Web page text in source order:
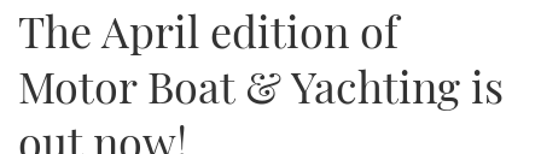
FLYBRIDGES
SPORTSCRUISERS
GEAR
EDITOR'S CHOICE
VIDEOS
Type to search
The April edition of
Motor Boat & Yachting is
out now!